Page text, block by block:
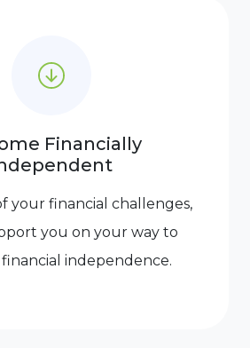
Financially
your financial challenges,
you on your way to
independence.